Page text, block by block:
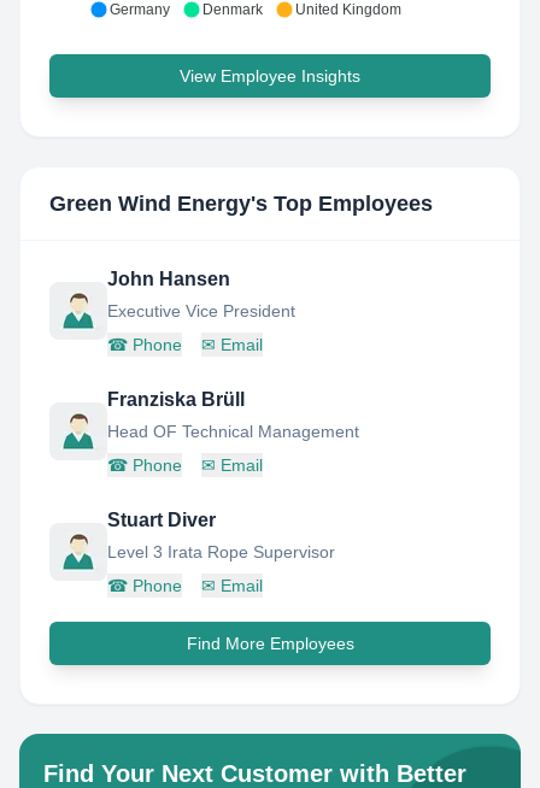
Germany Denmark United Kingdom
View Employee Insights
Green Wind Energy's Top Employees
John Hansen
Executive Vice President
☎ Phone ✉ Email
Franziska Brüll
Head OF Technical Management
☎ Phone ✉ Email
Stuart Diver
Level 3 Irata Rope Supervisor
☎ Phone ✉ Email
Find More Employees
Find Your Next Customer with Better